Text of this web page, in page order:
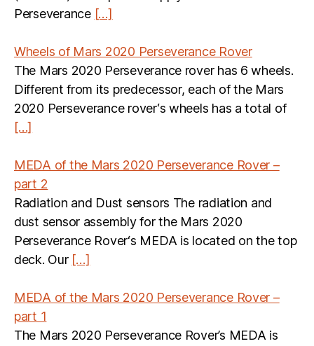
Perseverance […]
Wheels of Mars 2020 Perseverance Rover
The Mars 2020 Perseverance rover has 6 wheels.
Different from its predecessor, each of the Mars
2020 Perseverance rover‘s wheels has a total of
[…]
MEDA of the Mars 2020 Perseverance Rover –
part 2
Radiation and Dust sensors The radiation and
dust sensor assembly for the Mars 2020
Perseverance Rover‘s MEDA is located on the top
deck. Our […]
MEDA of the Mars 2020 Perseverance Rover –
part 1
The Mars 2020 Perseverance Rover’s MEDA is